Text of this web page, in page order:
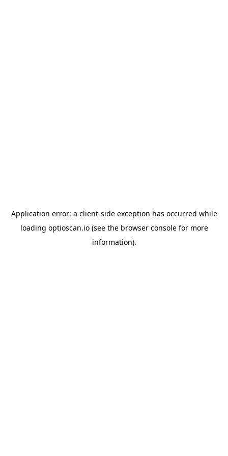
Application error: a client-side exception has occurred while
loading optioscan.io(see the browser consolefor more
information).